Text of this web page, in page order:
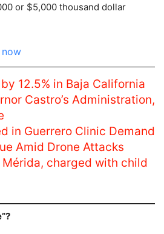
or $5,000 thousand dollar
now
12.5% in Baja California
Castro’s Administration,
in Guerrero Clinic Demand
Amid Drone Attacks
charged with child